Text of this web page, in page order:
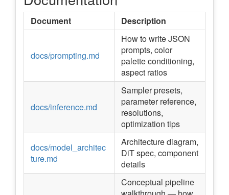
Document Description
docs/prompting.md
How to write JSON
prompts, color
palette conditioning,
aspect ratios
docs/inference.md
Sampler presets,
parameter reference,
resolutions,
optimization tips
docs/model_architec
ture.md
Architecture diagram,
DiT spec, component
details
Conceptual pipeline